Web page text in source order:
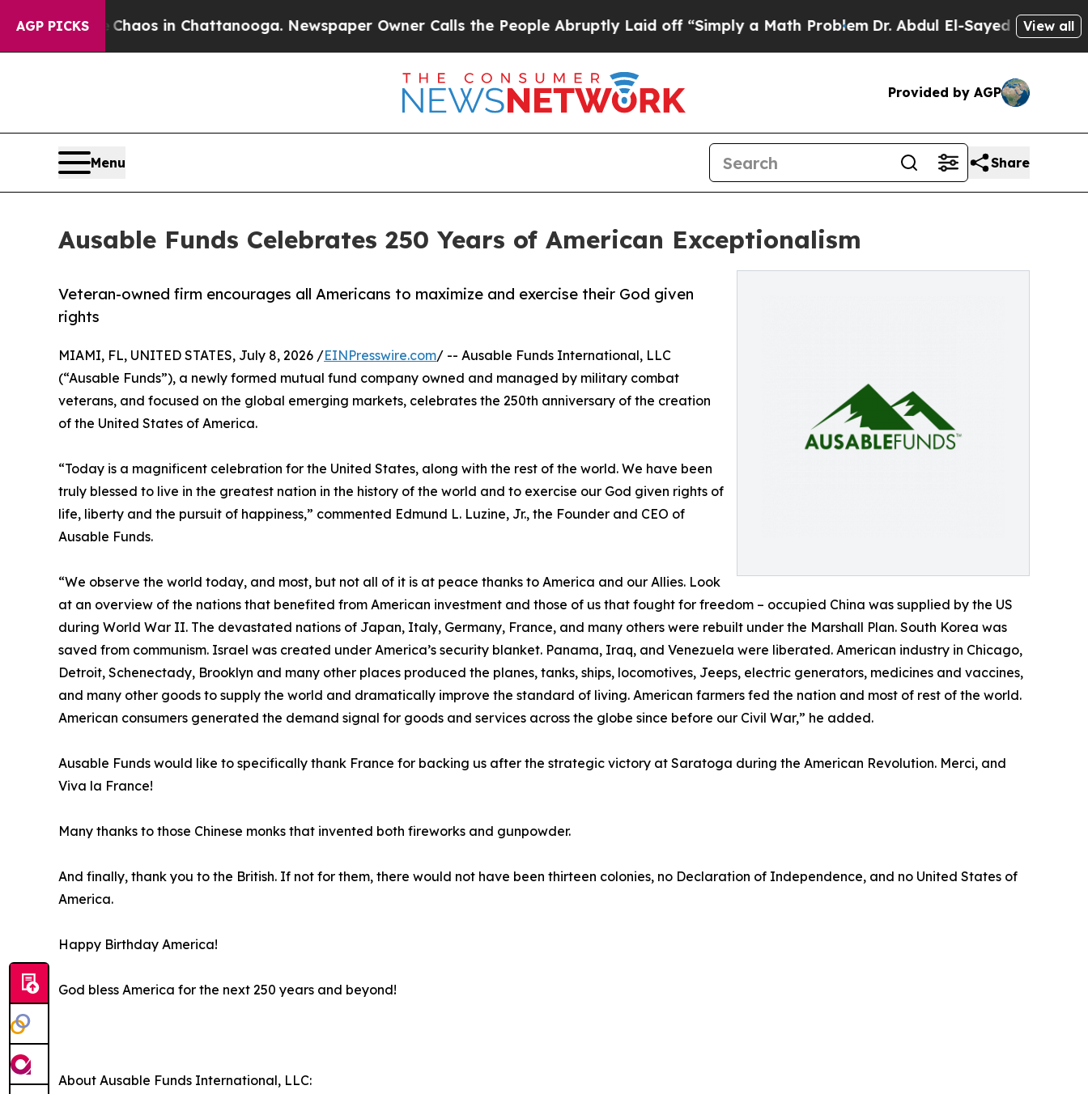
AGP PICKSChaos in Chattanooga. Newspaper Owner Calls the People Abruptly Laid off “Simply a Math ProblemDr. Abdul El-Sayed on HistoricView all
Provided by AGP
Menu Share
Ausable Funds Celebrates 250 Years of American Exceptionalism
Veteran-owned firm encourages all Americans to maximize and exercise their God given
rights
MIAMI, FL, UNITED STATES, July 8, 2026 /EINPresswire.com/ -- Ausable Funds International, LLC
(“Ausable Funds”), a newly formed mutual fund company owned and managed by military combat
veterans, and focused on the global emerging markets, celebrates the 250th anniversary of the creation
of the United States of America.
“Today is a magnificent celebration for the United States, along with the rest of the world. We have been
truly blessed to live in the greatest nation in the history of the world and to exercise our God given rights of
life, liberty and the pursuit of happiness,” commented Edmund L. Luzine, Jr., the Founder and CEO of
Ausable Funds.
“We observe the world today, and most, but not all of it is at peace thanks to America and our Allies. Look
at an overview of the nations that benefited from American investment and those of us that fought for freedom – occupied China was supplied by the US
during World War II. The devastated nations of Japan, Italy, Germany, France, and many others were rebuilt under the Marshall Plan. South Korea was
saved from communism. Israel was created under America’s security blanket. Panama, Iraq, and Venezuela were liberated. American industry in Chicago,
Detroit, Schenectady, Brooklyn and many other places produced the planes, tanks, ships, locomotives, Jeeps, electric generators, medicines and vaccines,
and many other goods to supply the world and dramatically improve the standard of living. American farmers fed the nation and most of rest of the world.
American consumers generated the demand signal for goods and services across the globe since before our Civil War,” he added.
Ausable Funds would like to specifically thank France for backing us after the strategic victory at Saratoga during the American Revolution. Merci, and
Viva la France!
Many thanks to those Chinese monks that invented both fireworks and gunpowder.
And finally, thank you to the British. If not for them, there would not have been thirteen colonies, no Declaration of Independence, and no United States of
America.
Happy Birthday America!
God bless America for the next 250 years and beyond!
About Ausable Funds International, LLC: